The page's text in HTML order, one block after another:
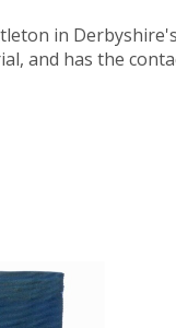
in Derbyshire's
and has the